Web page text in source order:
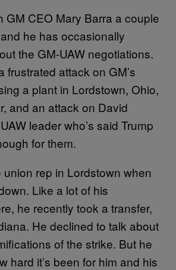
GM CEO Mary Barra a couple
he has occasionally
the GM-UAW negotiations.
frustrated attack on GM’s
a plant in Lordstown, Ohio,
and an attack on David
leader who’s said Trump
for them.
rep in Lordstown when
Like a lot of his
he recently took a transfer,
He declined to talk about
of the strike. But he
hard it’s been for him and his